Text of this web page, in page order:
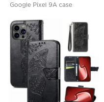
Google Pixel 9A case